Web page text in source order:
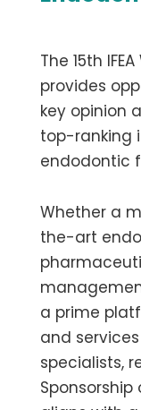
The 15th
provides
key opinion
top-ranking
endodontic
Whether a
the-art
a prime
and
specialists,